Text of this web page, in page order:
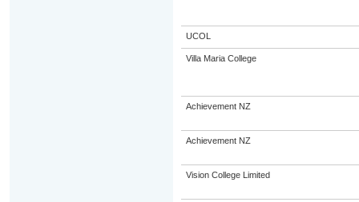
UCOL
Villa Maria College
Achievement NZ
Achievement NZ
Vision College Limited